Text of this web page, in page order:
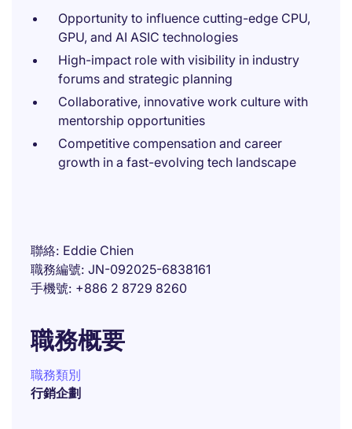
Opportunity to influence cutting-edge CPU,
GPU, and AI ASIC technologies
High-impact role with visibility in industry
forums and strategic planning
Collaborative, innovative work culture with
mentorship opportunities
Competitive compensation and career
growth in a fast-evolving tech landscape
聯絡 Eddie Chien
職務編號 JN-092025-6838161
手機號 +886 2 8729 8260
職務概要
職務類別
行銷企劃